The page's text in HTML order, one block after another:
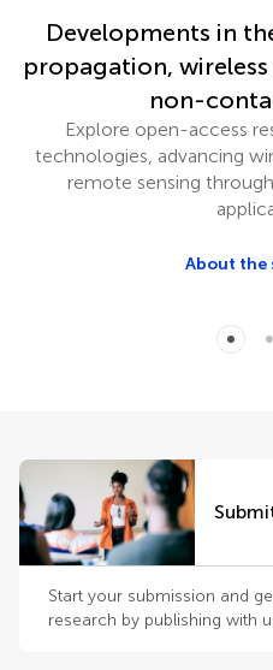
Developments in
propagation,
non-
Explore open-access
technologies, advancing
remote sensing
About the
Start your submission and
research by publishing with